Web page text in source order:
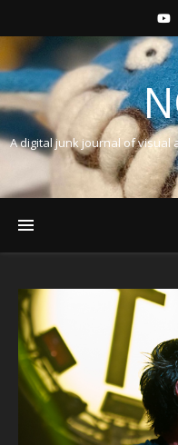
A digital junk journal of visual